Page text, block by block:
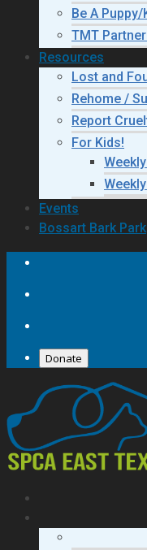
Be A
TMT
Resources
Lost and
Rehome /
Report
For Kids!
Events
Bossart Bark Park
Donate